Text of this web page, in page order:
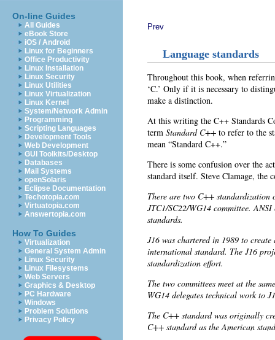
On-line Guides
All Guides
eBook Store
iOS / Android
Linux for Beginners
Office Productivity
Linux Installation
Linux Security
Linux Utilities
Linux Virtualization
Linux Kernel
System/Network Admin
Programming
Scripting Languages
Development Tools
Web Development
GUI Toolkits/Desktop
Databases
Mail Systems
openSolaris
Eclipse Documentation
Techotopia.com
Virtuatopia.com
Answertopia.com
How To Guides
Virtualization
General System Admin
Linux Security
Linux Filesystems
Web Servers
Graphics & Desktop
PC Hardware
Windows
Problem Solutions
Privacy Policy
Prev
Language standards
Throughout this book, when
‘C.’ Only if it is necessary to
make a distinction.
At this writing the C++ Standards
term Standard C++ to refer to the
mean “Standard C++.”
There is some confusion over the
standard itself. Steve Clamage, the
There are two C++ standardization
JTC1/SC22/WG14 committee.
standards.
J16 was chartered in 1989 to
international standard. The J16
standardization effort.
The two committees meet at the
WG14 delegates technical work to
The C++ standard was originally
C++ standard as the American